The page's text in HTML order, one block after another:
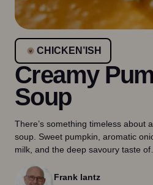
CHICKEN’ISH
Creamy
Soup
There’s something timeless about
soup. Sweet pumpkin, aromatic
milk, and the deep savoury taste
Frank lantz